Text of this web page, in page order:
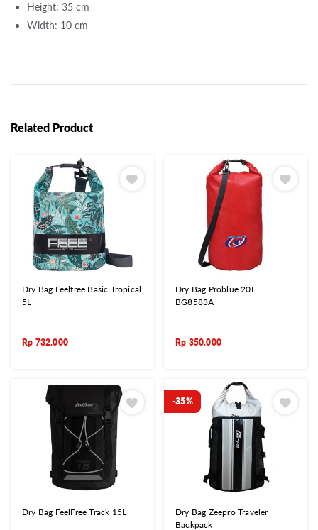
Height: 35 cm
Width: 10 cm
Related Product
Dry Bag Feelfree Basic Tropical
5L
Rp 732.000
Dry Bag Problue 20L
BG8583A
Rp 350.000
Dry Bag FeelFree Track 15L
-35%
Dry Bag Zeepro Traveler
Backpack